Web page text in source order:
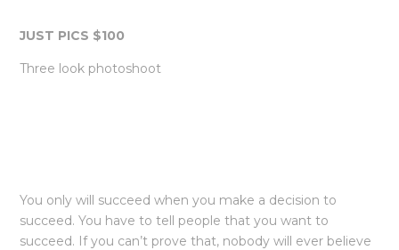
JUST PICS $100
Three look photoshoot
You only will succeed when you make a decision to
succeed. You have to tell people that you want to
succeed. If you can’t prove that, nobody will ever believe